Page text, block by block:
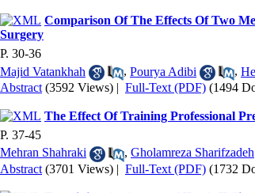
Comparison Of The Effects Of Two
Surgery
P. 30-36
Majid Vatankhah
, Pourya Adibi ,
Abstract (3592 Views) | Full-Text (PDF) (1494
The Effect Of Training Professional
P. 37-45
Mehran Shahraki
, Gholamreza Sharifzadeh
Abstract (3701 Views) | Full-Text (PDF) (1732